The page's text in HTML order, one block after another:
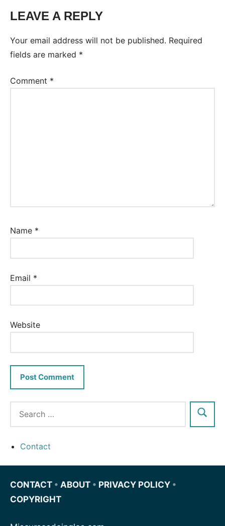
Tags:
LEAVE A REPLY
Your email address will not be published. Required
fields are marked *
Comment *
Name *
Email *
Website
Contact
CONTACT • ABOUT • PRIVACY POLICY •
COPYRIGHT